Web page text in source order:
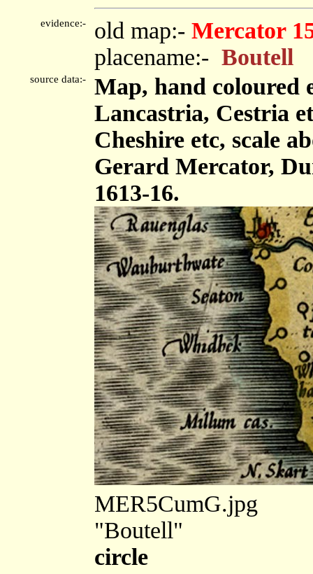
evidence:- old map:- Mercator
placename:- Boutell
source data:-
Map, hand coloured
Lancastria, Cestria
Cheshire etc, scale
Gerard Mercator,
1613-16.
MER5CumG.jpg
"Boutell"
circle